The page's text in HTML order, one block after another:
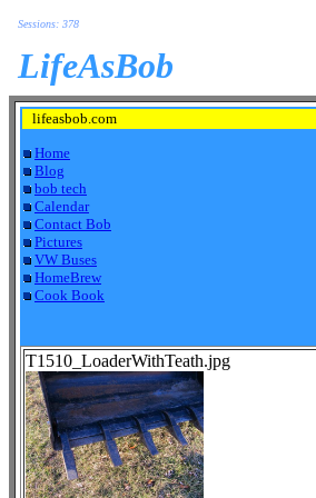
Sessions: 378
LifeAsBob
lifeasbob.com
Home
Blog
bob tech
Calendar
Contact Bob
Pictures
VW Buses
HomeBrew
Cook Book
T1510_LoaderWithTeath.jpg